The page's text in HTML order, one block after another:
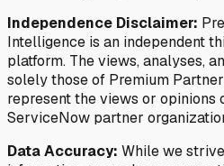
Independence Disclaimer:
Intelligence is an independent
platform. The views, analyses,
solely those of Premium
represent the views or opinions
ServiceNow partner
Data Accuracy: While we